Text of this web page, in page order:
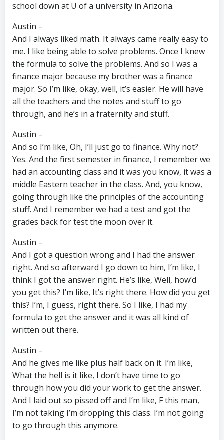
school down at U of a university in Arizona.
Austin –
And I always liked math. It always came really easy to
me. I like being able to solve problems. Once I knew
the formula to solve the problems. And so I was a
finance major because my brother was a finance
major. So I’m like, okay, well, it’s easier. He will have
all the teachers and the notes and stuff to go
through, and he’s in a fraternity and stuff.
Austin –
And so I’m like, Oh, I’ll just go to finance. Why not?
Yes. And the first semester in finance, I remember we
had an accounting class and it was you know, it was a
middle Eastern teacher in the class. And, you know,
going through like the principles of the accounting
stuff. And I remember we had a test and got the
grades back for test the moon over it.
Austin –
And I got a question wrong and I had the answer
right. And so afterward I go down to him, I’m like, I
think I got the answer right. He’s like, Well, how’d
you get this? I’m like, It’s right there. How did you get
this? I’m, I guess, right there. So I like, I had my
formula to get the answer and it was all kind of
written out there.
Austin –
And he gives me like plus half back on it. I’m like,
What the hell is it like, I don’t have time to go
through how you did your work to get the answer.
And I laid out so pissed off and I’m like, F this man,
I’m not taking I’m dropping this class. I’m not going
to go through this anymore.